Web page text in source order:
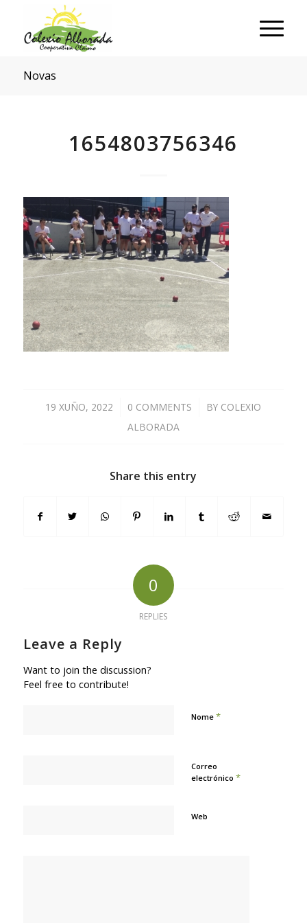
Novas
1654803756346
19 XUÑO, 2022
/ 0 COMMENTS
/ BY COLEXIO
ALBORADA
Share this entry
0
REPLIES
Leave a Reply
Want to join the discussion?
Feel free to contribute!
Nome *
Correo
electrónico *
Web